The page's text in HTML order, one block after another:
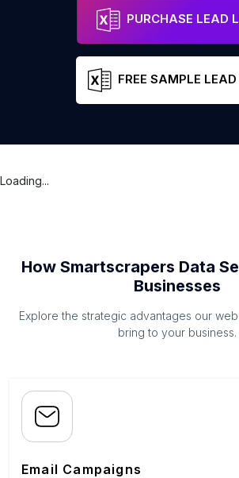
PURCHASE LEAD
FREE SAMPLE
Loading...
How Smartscrapers Data
Businesses
Explore the strategic advantages our
bring to your business.
Email Campaigns